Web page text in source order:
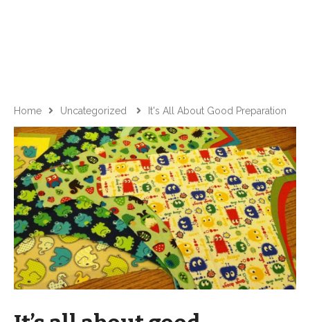
Home Uncategorized It's All About Good Preparation